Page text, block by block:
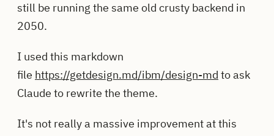
still be running the same old crusty backend in
2050.
I used this markdown
file https://getdesign.md/ibm/design-md to ask
Claude to rewrite the theme.
It's not really a massive improvement at this